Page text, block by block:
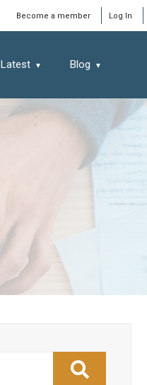
Become a member Log In
Latest Blog